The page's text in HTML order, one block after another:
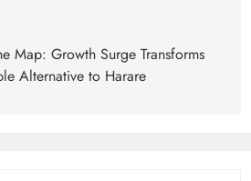
Map: Growth Surge Transforms
Alternative to Harare